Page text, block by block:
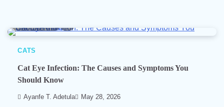
CATS
Cat Eye Infection: The Causes and Symptoms You
Should Know
Ayanfe T. Adetula May 28, 2026